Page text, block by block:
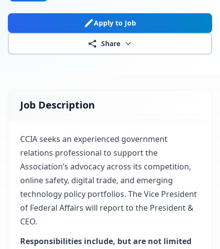
Apply to Job
Share
Job Description
CCIA seeks an experienced government
relations professional to support the
Association’s advocacy across its competition,
online safety, digital trade, and emerging
technology policy portfolios. The Vice President
of Federal Affairs will report to the President &
CEO.
Responsibilities include, but are not limited